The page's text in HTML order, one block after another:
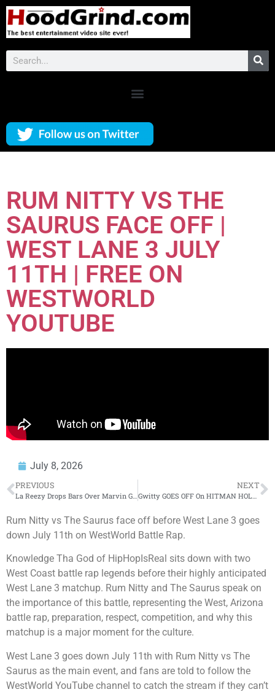
RUM NITTY VS THE
SAURUS FACE OFF |
WEST LANE 3 JULY
11TH | FREE ON
WESTWORLD
YOUTUBE
July 8, 2026
PREVIOUS NEXT
Gwitty GOES OFF On HITMAN HOLLA LIVE + Piranha PULLS UP & SNAPS (WHOA😳)‼️😱
Rum Nitty vs The Saurus face off before West Lane 3 goes
down July 11th on WestWorld Battle Rap.
Knowledge Tha God of HipHopIsReal sits down with two
West Coast battle rap legends before their highly anticipated
West Lane 3 matchup. Rum Nitty and The Saurus speak on
the importance of this battle, representing the West, Arizona
battle rap, preparation, respect, competition, and why this
matchup is a major moment for the culture.
West Lane 3 goes down July 11th with Rum Nitty vs The
Saurus as the main event, and fans are told to follow the
WestWorld YouTube channel to catch the stream if they can’t